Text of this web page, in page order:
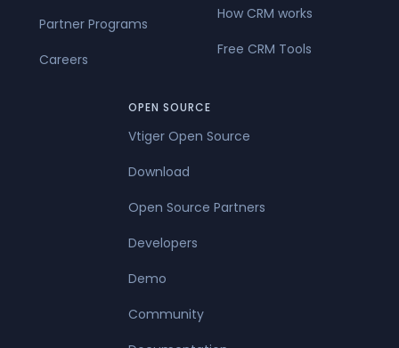
Partner Programs
Careers
How CRM works
Free CRM Tools
OPEN SOURCE
Vtiger Open Source
Download
Open Source Partners
Developers
Demo
Community